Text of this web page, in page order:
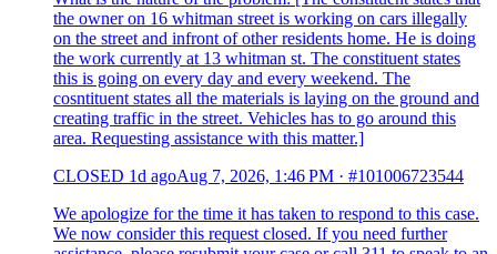
the owner on 16 whitman street is working on cars illegally
on the street and infront of other residents home. He is doing
the work currently at 13 whitman st. The constituent states
this is going on every day and every weekend. The
cosntituent states all the materials is laying on the ground and
creating traffic in the street. Vehicles has to go around this
area. Requesting assistance with this matter.]
CLOSED 1d agoAug 7, 2026, 1:46 PM · #101006723544
We apologize for the time it has taken to respond to this case.
We now consider this request closed. If you need further